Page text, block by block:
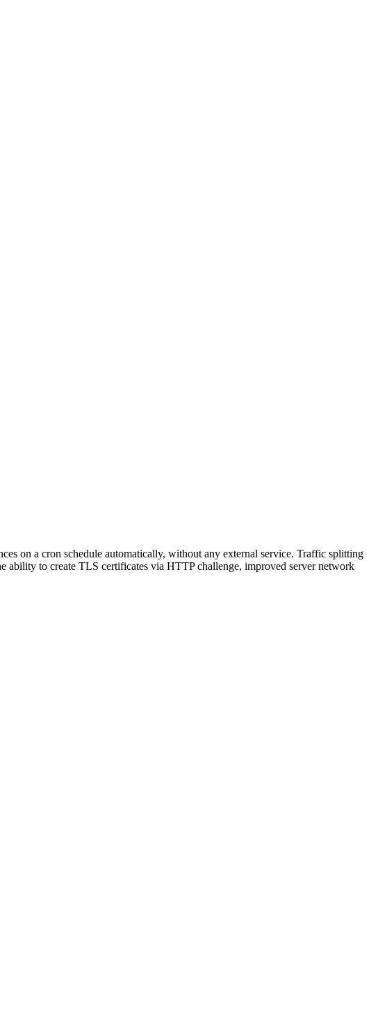
on a cron schedule automatically, without any external service. Traffic splitting
ability to create TLS certificates via HTTP challenge, improved server network